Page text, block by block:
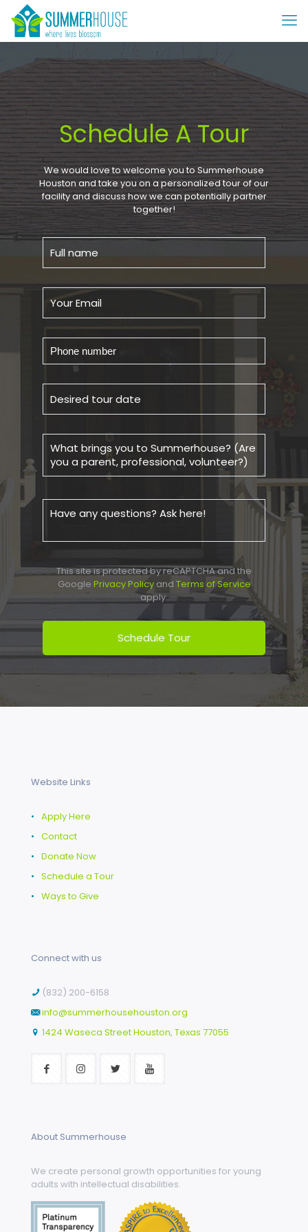
Schedule A Tour
We would love to welcome you to Summerhouse
Houston and take you on a personalized tour of our
facility and discuss how we can potentially partner
together!
This site is protected by reCAPTCHA and the
Google Privacy Policyand Terms of Service
apply.
Website Links
• Apply Here
• Contact
• Donate Now
• Schedule a Tour
• Ways to Give
Connect with us
(832) 200-6158
info@summerhousehouston.org
1424 Waseca Street Houston, Texas 77055
About Summerhouse
We create personal growth opportunities for young
adults with intellectual disabilities.